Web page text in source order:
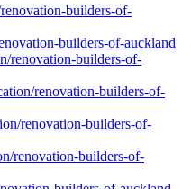
builders-of-
builders-of-auckland
renovation-builders-of-
renovation-builders-of-
renovation-builders-of-
renovation-builders-of-